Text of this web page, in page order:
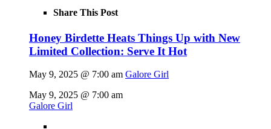
Share This Post
Honey Birdette Heats Things Up with New
Limited Collection: Serve It Hot
May 9, 2025 @ 7:00 am Galore Girl
May 9, 2025 @ 7:00 am
Galore Girl